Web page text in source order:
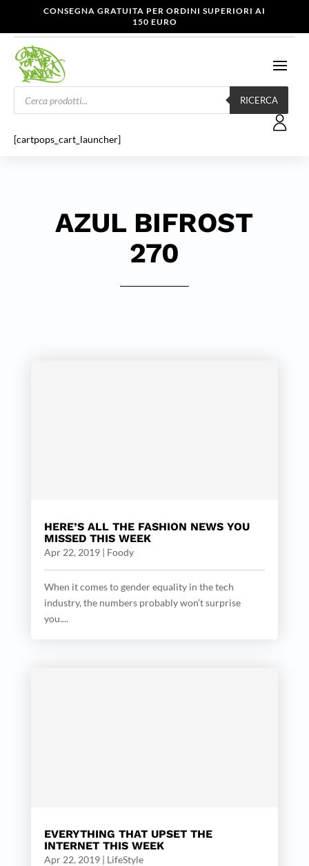
CONSEGNA GRATUITA PER ORDINI SUPERIORI AI
150 EURO
Products
search
RICERCA
[cartpops_cart_launcher]
AZUL BIFROST
270
HERE’S ALL THE FASHION NEWS YOU
MISSED THIS WEEK
Apr 22, 2019| Foody
When it comes to gender equality in the tech
industry, the numbers probably won’t surprise
you....
EVERYTHING THAT UPSET THE
INTERNET THIS WEEK
Apr 22, 2019| LifeStyle